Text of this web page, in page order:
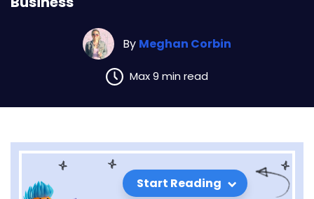
By Meghan Corbin
Max 9 min read
Start Reading